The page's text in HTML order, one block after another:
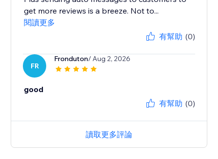
get more reviews is a breeze. Not to...
閱讀更多
有幫助 (0)
FR
Fronduton/ Aug 2, 2026
good
有幫助 (0)
讀取更多評論